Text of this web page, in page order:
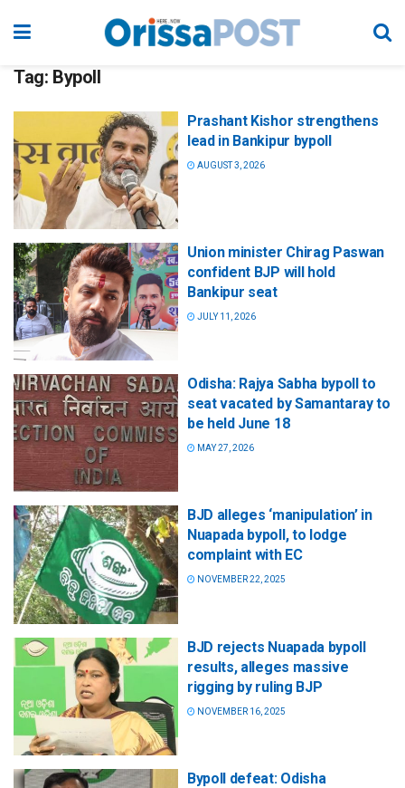
Tag: Bypoll
Prashant Kishor strengthens
lead in Bankipur bypoll
AUGUST 3, 2026
Union minister Chirag Paswan
confident BJP will hold
Bankipur seat
JULY 11, 2026
Odisha: Rajya Sabha bypoll to
seat vacated by Samantaray to
be held June 18
MAY 27, 2026
BJD alleges ‘manipulation’ in
Nuapada bypoll, to lodge
complaint with EC
NOVEMBER 22, 2025
BJD rejects Nuapada bypoll
results, alleges massive
rigging by ruling BJP
NOVEMBER 16, 2025
Bypoll defeat: Odisha